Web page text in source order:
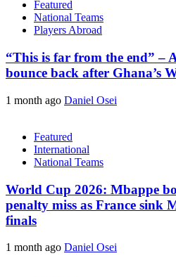
Featured
National Teams
Players Abroad
“This is far from the end” –
bounce back after Ghana’s
1 month ago Daniel Osei
Featured
International
National Teams
World Cup 2026: Mbappe
penalty miss as France sink
finals
1 month ago Daniel Osei